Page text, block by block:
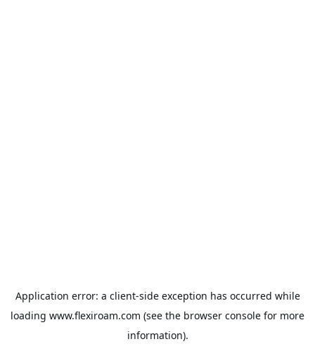
Application error: a client-side exception has occurred while
loading www.flexiroam.com (see the browser console for more
information).